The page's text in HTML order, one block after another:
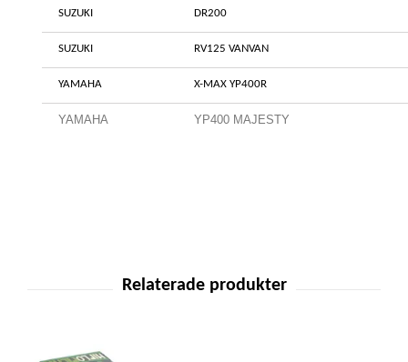
SUZUKI DR200
SUZUKI RV125 VANVAN
YAMAHA X-MAX YP400R
YAMAHA YP400 MAJESTY